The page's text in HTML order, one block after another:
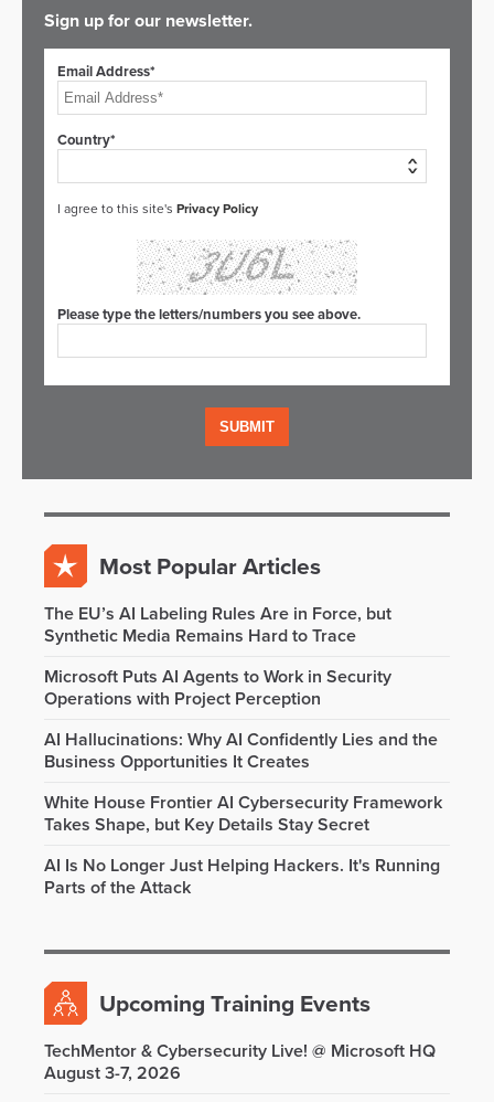
Sign up for our newsletter.
Email Address*
Country*
I agree to this site's Privacy Policy
Please type the letters/numbers you see above.
Most Popular Articles
The EU’s AI Labeling Rules Are in Force, but
Synthetic Media Remains Hard to Trace
Microsoft Puts AI Agents to Work in Security
Operations with Project Perception
AI Hallucinations: Why AI Confidently Lies and the
Business Opportunities It Creates
White House Frontier AI Cybersecurity Framework
Takes Shape, but Key Details Stay Secret
AI Is No Longer Just Helping Hackers. It's Running
Parts of the Attack
Upcoming Training Events
TechMentor & Cybersecurity Live! @ Microsoft HQ
August 3-7, 2026